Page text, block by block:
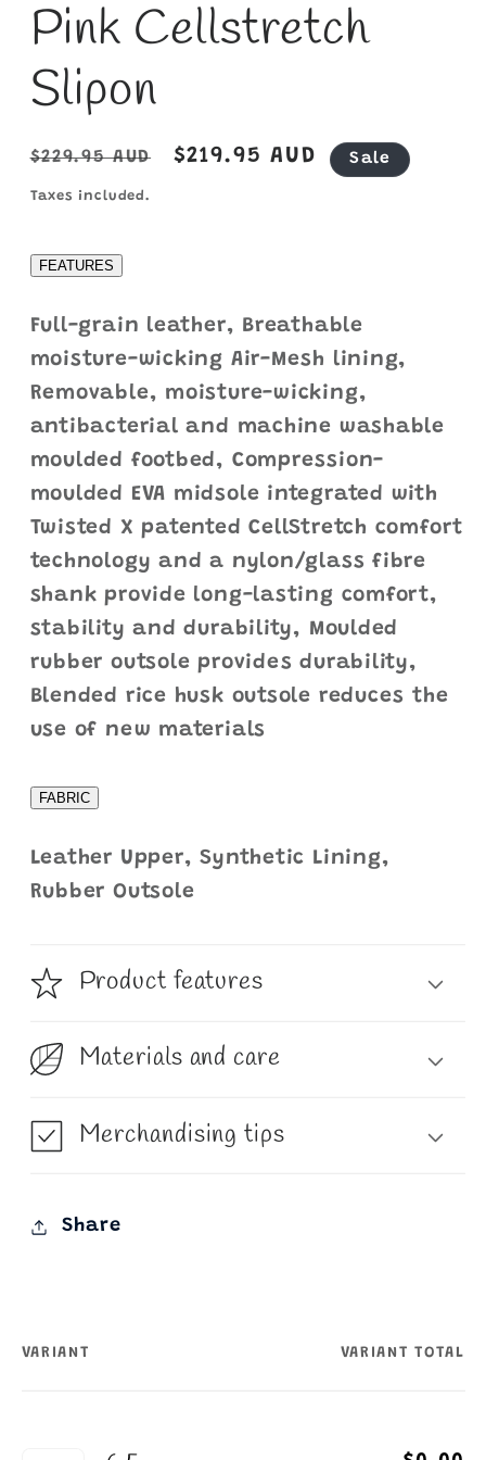
Pink Cellstretch
Slipon
Regular
price
$229.95 AUD
Sale
$219.95 AUD Sale
Taxes included.
FEATURES
Full-grain leather, Breathable
moisture-wicking Air-Mesh lining,
Removable, moisture-wicking,
antibacterial and machine washable
moulded footbed, Compression-
moulded EVA midsole integrated with
Twisted X patented CellStretch comfort
technology and a nylon/glass fibre
shank provide long-lasting comfort,
stability and durability, Moulded
rubber outsole provides durability,
Blended rice husk outsole reduces the
use of new materials
FABRIC
Leather Upper, Synthetic Lining,
Rubber Outsole
Product features
Materials and care
Merchandising tips
Share
Your
VARIANT VARIANT TOTAL